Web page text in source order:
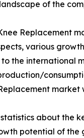
of the
Replacement
various
the international
market
about the
potential of the